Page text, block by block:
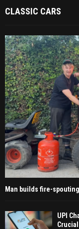
CLASSIC CARS
Man builds fire-
UPI